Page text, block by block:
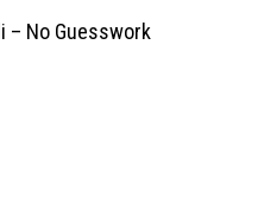
– No Guesswork